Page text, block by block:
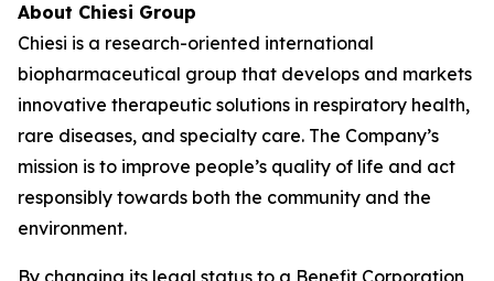
About Chiesi Group
Chiesi is a research-oriented international
biopharmaceutical group that develops and markets
innovative therapeutic solutions in respiratory health,
rare diseases, and specialty care. The Company’s
mission is to improve people’s quality of life and act
responsibly towards both the community and the
environment.
By changing its legal status to a Benefit Corporation